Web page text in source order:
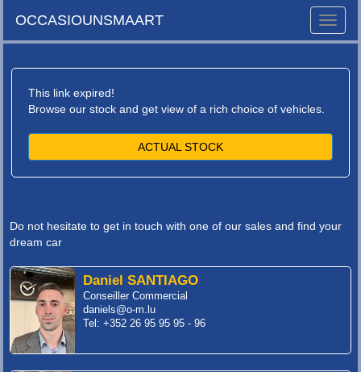
Toggle
OCCASIOUNSMAART
This link expired!
Browse our stock and get view of a rich choice of vehicles.
ACTUAL STOCK
Do not hesitate to get in touch with one of our sales and find your
dream car
Daniel SANTIAGO
Conseiller Commercial
daniels@o-m.lu
Tel: +352 26 95 95 95 - 96